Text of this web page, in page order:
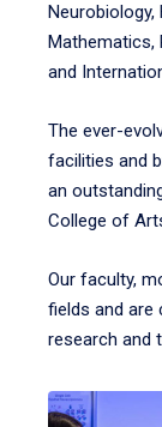
Mathematics,
and
The ever-
facilities and
an
College of
Our faculty,
fields and
research and